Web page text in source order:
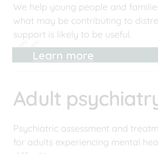
We help young people and
what may be contributing to
support is likely to be useful.
Learn more
Adult
Psychiatric assessment and
for adults experiencing mental